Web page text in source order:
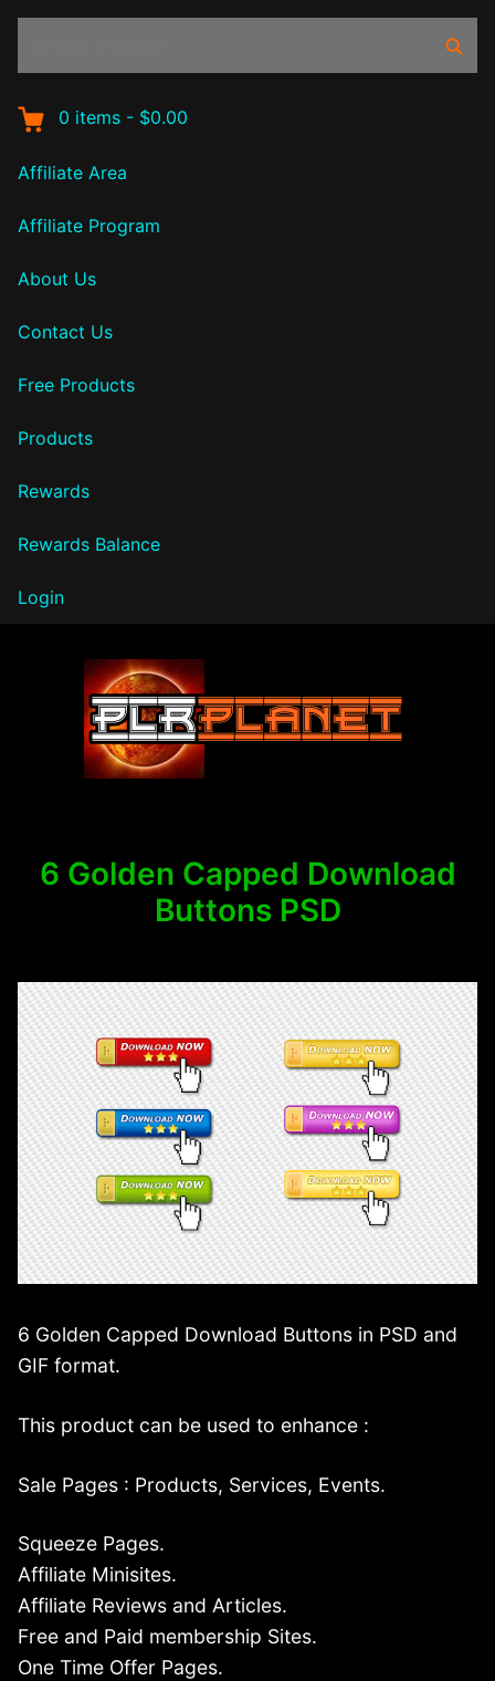
0 items - $0.00
Affiliate Area
Affiliate Program
About Us
Contact Us
Free Products
Products
Rewards
Rewards Balance
Login
6 Golden Capped Download
Buttons PSD
6 Golden Capped Download Buttons in PSD and
GIF format.
This product can be used to enhance :
Sale Pages : Products, Services, Events.
Squeeze Pages.
Affiliate Minisites.
Affiliate Reviews and Articles.
Free and Paid membership Sites.
One Time Offer Pages.